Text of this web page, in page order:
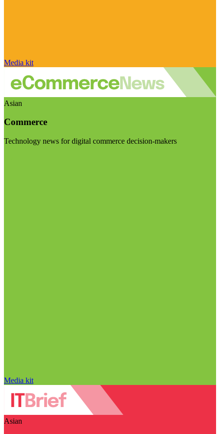
Media kit
Asian
Commerce
Technology news for digital commerce decision-makers
Media kit
Asian